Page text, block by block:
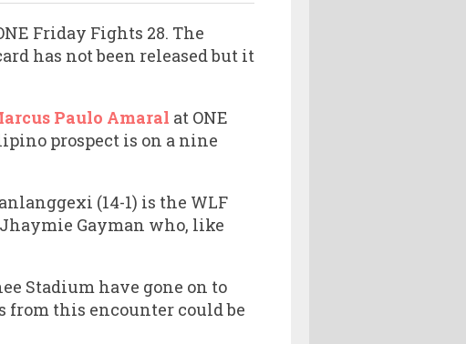
Friday Fights 28. The
has not been released but it
Paulo Amaral at ONE
prospect is on a nine
(14-1) is the WLF
Gayman who, like
Stadium have gone on to
from this encounter could be